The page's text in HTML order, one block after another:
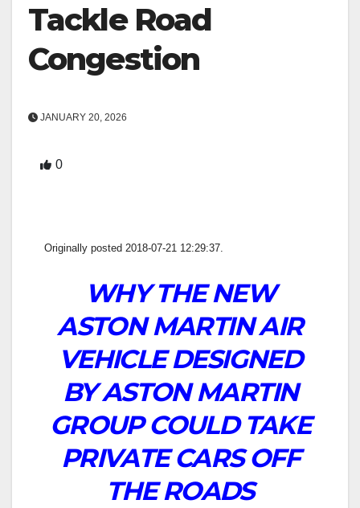
Tackle Road
Congestion
JANUARY 20, 2026
0
Originally posted 2018-07-21 12:29:37.
WHY THE NEW
ASTON MARTIN AIR
VEHICLE DESIGNED
BY ASTON MARTIN
GROUP COULD TAKE
PRIVATE CARS OFF
THE ROADS